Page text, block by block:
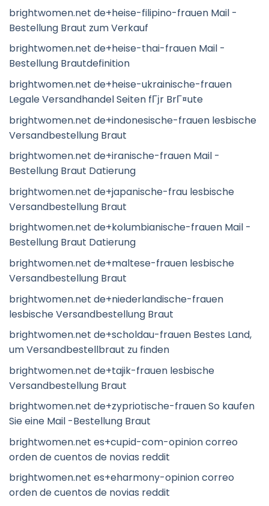
brightwomen.net de+heise-filipino-frauen Mail -
Bestellung Braut zum Verkauf
brightwomen.net de+heise-thai-frauen Mail -
Bestellung Brautdefinition
brightwomen.net de+heise-ukrainische-frauen
Legale Versandhandel Seiten fГјr BrГ¤ute
brightwomen.net de+indonesische-frauen lesbische
Versandbestellung Braut
brightwomen.net de+iranische-frauen Mail -
Bestellung Braut Datierung
brightwomen.net de+japanische-frau lesbische
Versandbestellung Braut
brightwomen.net de+kolumbianische-frauen Mail -
Bestellung Braut Datierung
brightwomen.net de+maltese-frauen lesbische
Versandbestellung Braut
brightwomen.net de+niederlandische-frauen
lesbische Versandbestellung Braut
brightwomen.net de+scholdau-frauen Bestes Land,
um Versandbestellbraut zu finden
brightwomen.net de+tajik-frauen lesbische
Versandbestellung Braut
brightwomen.net de+zypriotische-frauen So kaufen
Sie eine Mail -Bestellung Braut
brightwomen.net es+cupid-com-opinion correo
orden de cuentos de novias reddit
brightwomen.net es+eharmony-opinion correo
orden de cuentos de novias reddit